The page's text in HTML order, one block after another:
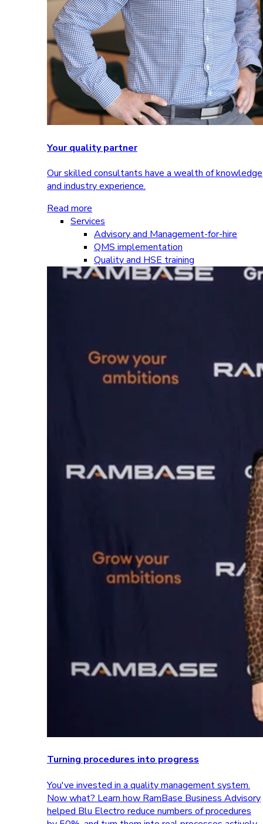
Your quality partner
Our skilled consultants have a wealth of knowledge
and industry experience.
Read more
Services
Advisory and Management-for-hire
QMS implementation
Quality and HSE training
Turning procedures into progress
You've invested in a quality management system.
Now what? Learn how RamBase Business Advisory
helped Blu Electro reduce numbers of procedures